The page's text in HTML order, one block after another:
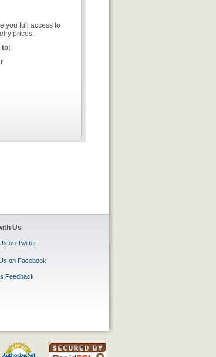
you full access to
prices.
to:
Us
on Twitter
on Facebook
Feedback